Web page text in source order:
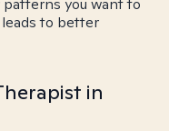
you want to
to better
in